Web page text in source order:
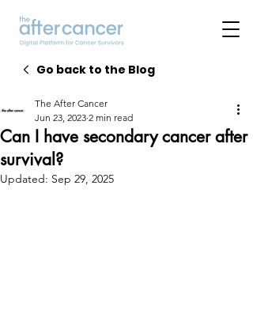
Go back to the Blog
Can I have secondary cancer after
survival?
The After Cancer
Jun 23, 2023 2 min read
Updated: Sep 29, 2025